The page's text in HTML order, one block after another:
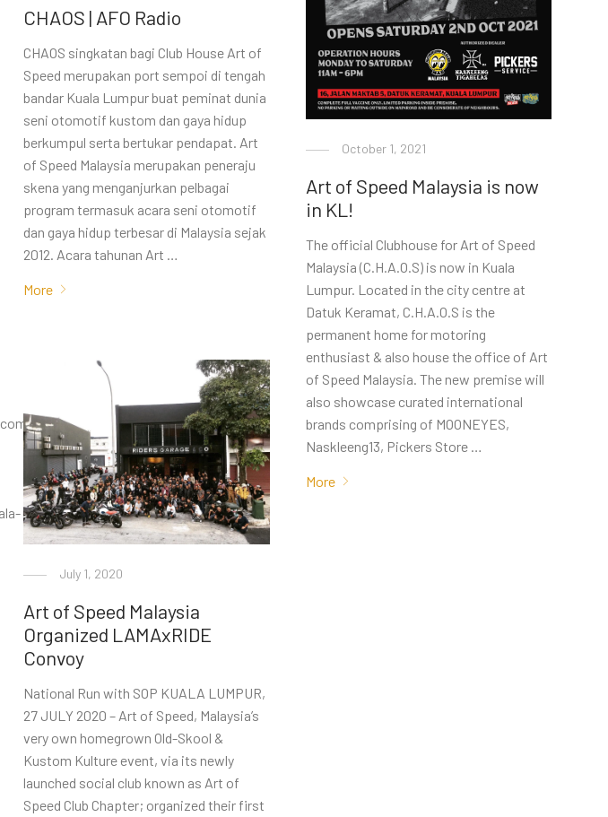
Venue
CHAOS | AFO Radio
CHAOS singkatan bagi Club House Art of
Speed merupakan port sempoi di tengah
bandar Kuala Lumpur buat peminat dunia
seni otomotif kustom dan gaya hidup
berkumpul serta bertukar pendapat. Art
of Speed Malaysia merupakan peneraju
skena yang menganjurkan pelbagai
program termasuk acara seni otomotif
dan gaya hidup terbesar di Malaysia sejak
2012. Acara tahunan Art …
More
October 1, 2021
Art of Speed Malaysia is now
in KL!
The official Clubhouse for Art of Speed
Malaysia (C.H.A.O.S) is now in Kuala
Lumpur. Located in the city centre at
Datuk Keramat, C.H.A.O.S is the
permanent home for motoring
enthusiast & also house the office of Art
of Speed Malaysia. The new premise will
also showcase curated international
brands comprising of MOONEYES,
Naskleeng13, Pickers Store …
More
July 1, 2020
Art of Speed Malaysia
Organized LAMAxRIDE
Convoy
National Run with SOP KUALA LUMPUR,
27 JULY 2020 – Art of Speed, Malaysia’s
very own homegrown Old-Skool &
Kustom Kulture event, via its newly
launched social club known as Art of
Speed Club Chapter; organized their first